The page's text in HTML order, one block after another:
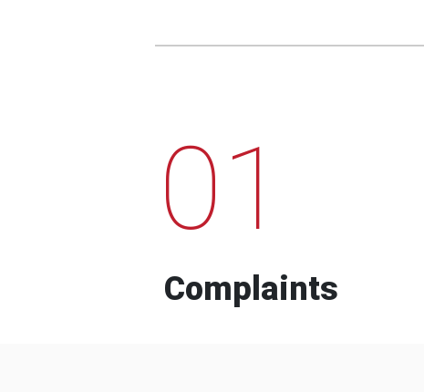
01
Complaints